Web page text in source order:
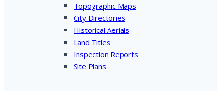
Topographic Maps
City Directories
Historical Aerials
Land Titles
Inspection Reports
Site Plans